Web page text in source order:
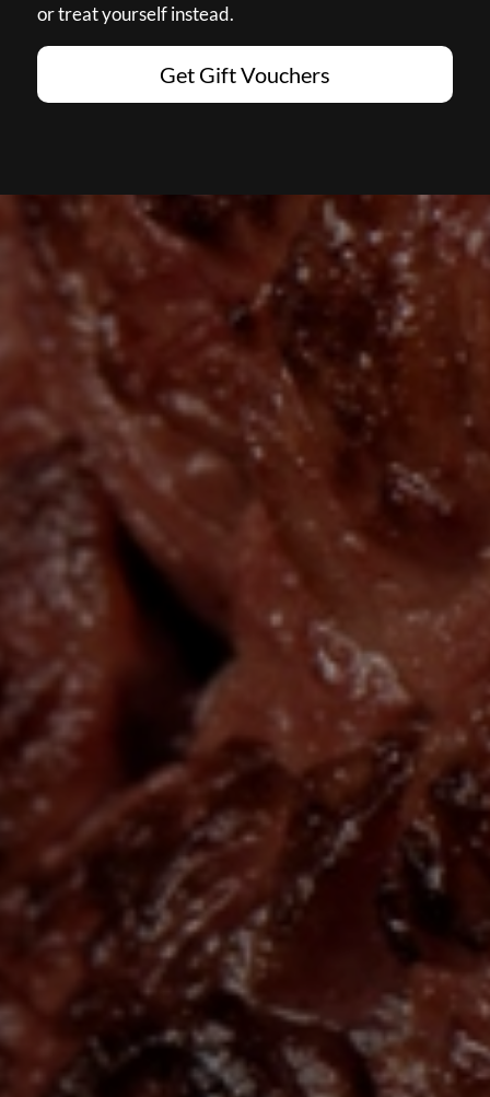
or treat yourself instead.
Get Gift Vouchers